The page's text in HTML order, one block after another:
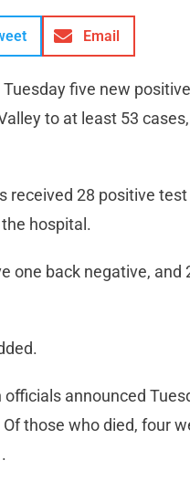
Email
five new positive
to at least 53
28 positive test
hospital.
one back negative, and
announced
those who died, four